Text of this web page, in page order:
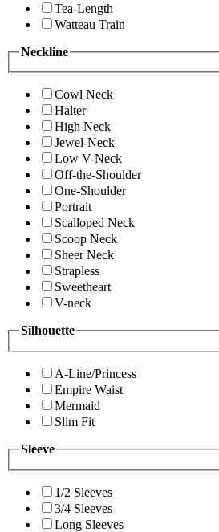
Tea-Length
Watteau Train
Neckline
Cowl Neck
Halter
High Neck
Jewel-Neck
Low V-Neck
Off-the-Shoulder
One-Shoulder
Portrait
Scalloped Neck
Scoop Neck
Sheer Neck
Strapless
Sweetheart
V-neck
Silhouette
A-Line/Princess
Empire Waist
Mermaid
Slim Fit
Sleeve
1/2 Sleeves
3/4 Sleeves
Long Sleeves